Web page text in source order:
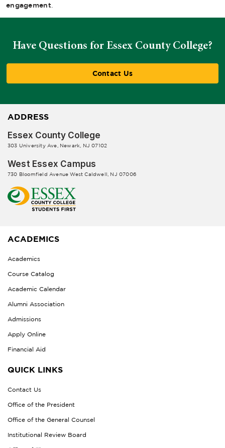
engagement
Have Questions for Essex County College?
Contact Us
ADDRESS
Essex County College
303 University Ave, Newark, NJ 07102
West Essex Campus
730 Bloomfield Avenue West Caldwell, NJ 07006
ACADEMICS
Academics
Course Catalog
Academic Calendar
Alumni Association
Admissions
Apply Online
Financial Aid
QUICK LINKS
Contact Us
Office of the President
Office of the General Counsel
Institutional Review Board